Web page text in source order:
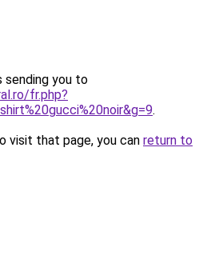
sending you to
fr.php?
.
visit that page, you can return to